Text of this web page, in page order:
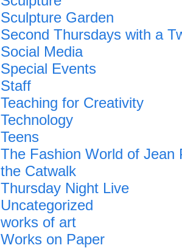
Sculpture Garden
Second Thursdays with a
Social Media
Special Events
Staff
Teaching for Creativity
Technology
Teens
The Fashion World of Jean
the Catwalk
Thursday Night Live
Uncategorized
works of art
Works on Paper